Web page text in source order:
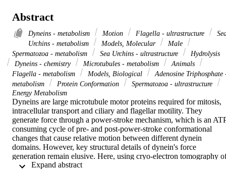
Abstract
Dyneins - metabolism Motion Flagella - ultrastructure
Urchins - metabolism
Models, Molecular
Male
Spermatozoa - metabolism
Sea Urchins - ultrastructure
Hydrolysis
Dyneins - chemistry
Microtubules - metabolism
Animals
Flagella - metabolism
Models, Biological
Adenosine Triphosphate
metabolism
Protein Conformation
Spermatozoa - ultrastructure
Energy Metabolism
Dyneins are large microtubule motor proteins required for mitosis,
intracellular transport and ciliary and flagellar motility. They
generate force through a power-stroke mechanism, which is an
consuming cycle of pre- and post-power-stroke conformational
changes that cause relative motion between different dynein
domains. However, key structural details of dynein's force
generation remain elusive. Here, using cryo-electron tomography
intact, active (that is, beating), rapidly frozen sea urchin sperm